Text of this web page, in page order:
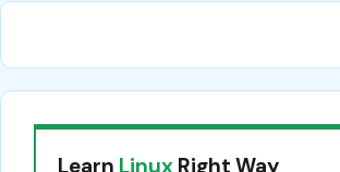
Learn Linux Right Way